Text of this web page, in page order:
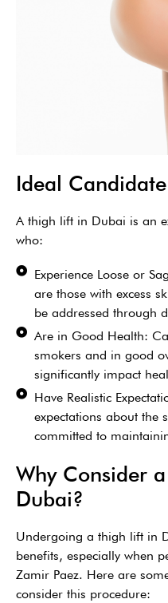
Ideal
A thigh lift in Dubai is an
who:
Experience Loose or
are those with excess
be addressed through
Are in Good Health:
smokers and in good
significantly impact
Have Realistic
expectations about the
committed to
Why Consider
Dubai?
Undergoing a thigh lift in
benefits, especially when
Zamir Paez. Here are
consider this procedure: